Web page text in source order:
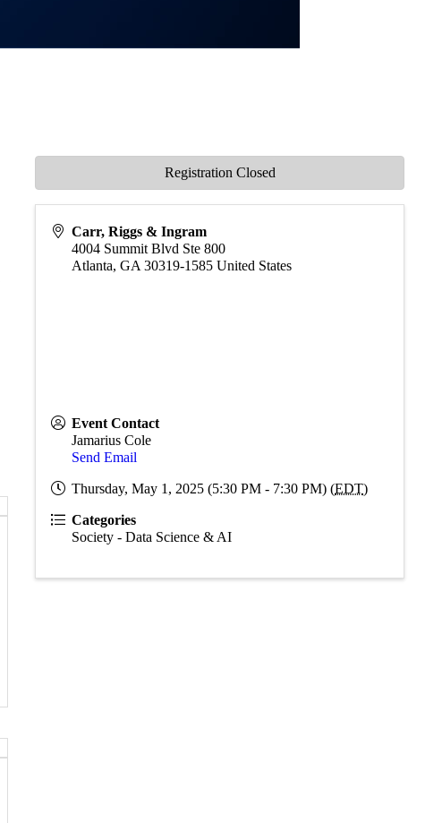
Carr, Riggs & Ingram
4004 Summit Blvd Ste 800
Atlanta,GA 30319-1585 United States
Event Contact
Jamarius Cole
Send Email
Thursday, May 1, 2025 (5:30 PM - 7:30 PM) (EDT)
Categories
Society - Data Science & AI
Registration Closed